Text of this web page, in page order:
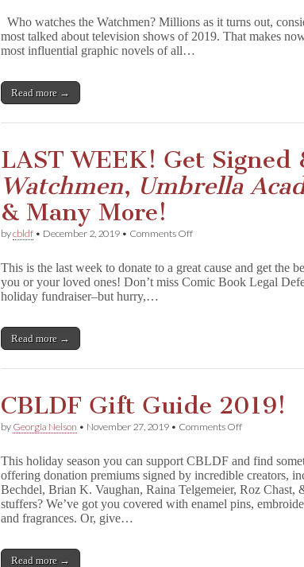
with
W
n
by
Dave
Gibbons!
Who watches the Watchmen? Millions as it turns out,
most talked about television shows of 2019. That makes
most influential graphic novels of all…
Read more →
LAST WEEK! Get Signed
Watchmen, Umbrella
& Many More!
bycbldf • December 2, 2019 • Comments Offon
Get
Signed
h
e
n
,
b
r
e
l
This is the last week to donate to a great cause and get the
you or your loved ones! Don’t miss Comic Book Legal
holiday fundraiser–but hurry,…
Read more →
CBLDF Gift Guide 2019!
by Georgia Nelson • November 27, 2019 • Comments Offon
Guide
2019!
This holiday season you can support CBLDF and find
offering donation premiums signed by incredible creators,
Bechdel, Brian K. Vaughan, Raina Telgemeier, Roz
stuffers? We’ve got you covered with enamel pins,
and fragrances. Or, give…
Read more →